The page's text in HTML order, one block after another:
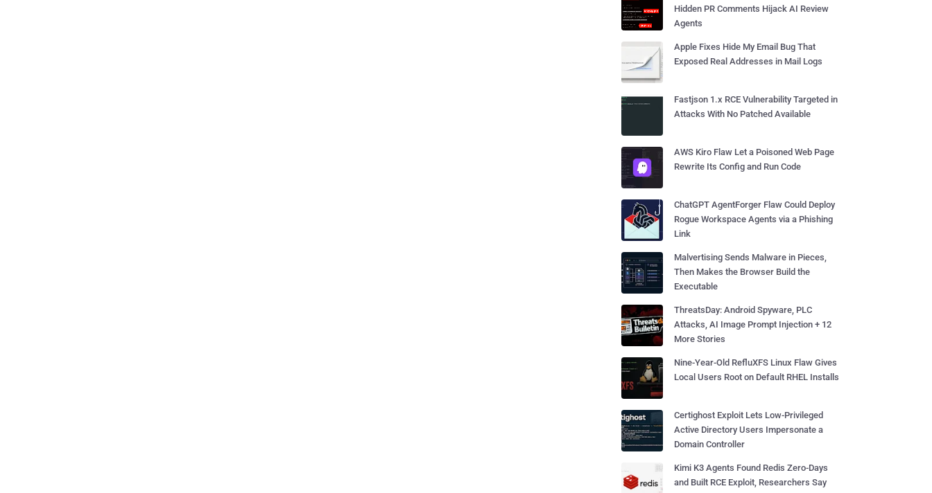
Hidden PR Comments Hijack AI Review
Agents
Apple Fixes Hide My Email Bug That
Exposed Real Addresses in Mail Logs
Fastjson 1.x RCE Vulnerability Targeted in
Attacks With No Patched Available
AWS Kiro Flaw Let a Poisoned Web Page
Rewrite Its Config and Run Code
ChatGPT AgentForger Flaw Could Deploy
Rogue Workspace Agents via a Phishing
Link
Malvertising Sends Malware in Pieces,
Then Makes the Browser Build the
Executable
ThreatsDay: Android Spyware, PLC
Attacks, AI Image Prompt Injection + 12
More Stories
Nine-Year-Old RefluXFS Linux Flaw Gives
Local Users Root on Default RHEL Installs
Certighost Exploit Lets Low-Privileged
Active Directory Users Impersonate a
Domain Controller
Kimi K3 Agents Found Redis Zero-Days
and Built RCE Exploit, Researchers Say